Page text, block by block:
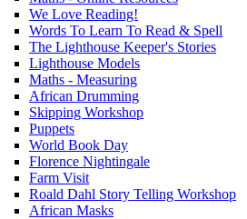
We Love Reading!
Words To Learn To Read & Spell
The Lighthouse Keeper's Stories
Lighthouse Models
Maths - Measuring
African Drumming
Skipping Workshop
Puppets
World Book Day
Florence Nightingale
Farm Visit
Roald Dahl Story Telling Workshop
African Masks